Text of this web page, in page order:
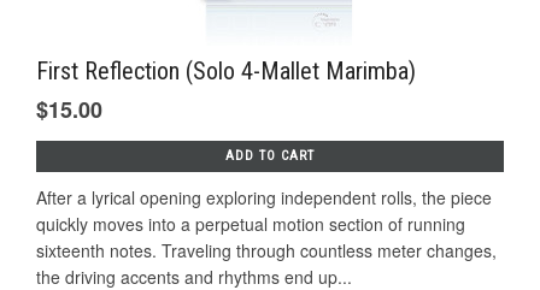
First Reflection (Solo 4-Mallet Marimba)
$15.00
ADD TO CART
After a lyrical opening exploring independent rolls, the piece
quickly moves into a perpetual motion section of running
sixteenth notes. Traveling through countless meter changes,
the driving accents and rhythms end up...